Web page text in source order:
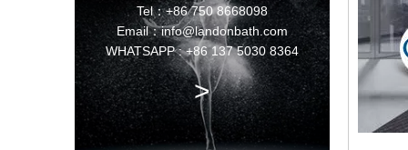
Tel：+86 750 8668098
Email：info@landonbath.com
WHATSAPP : +86 137 5030 8364
>